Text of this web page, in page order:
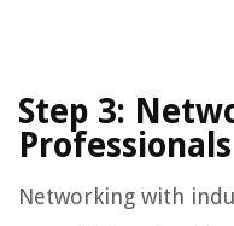
Step 3:
Professionals
Networking with